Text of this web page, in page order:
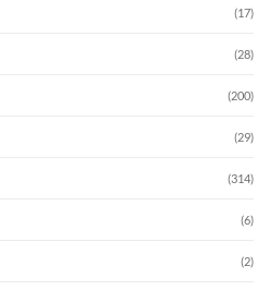
(17)
(28)
(200)
(29)
(314)
(6)
(2)